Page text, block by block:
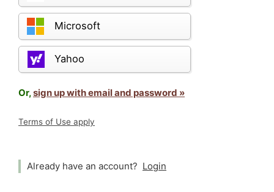
Microsoft
Yahoo
Or,sign up with email and password »
Terms of Use apply
Already have an account? Login